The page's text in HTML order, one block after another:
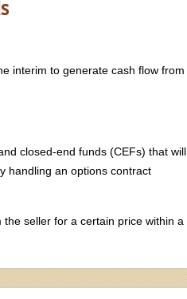
interim to generate cash flow from
closed-end funds (CEFs) that will
handling an options contract
the seller for a certain price within a